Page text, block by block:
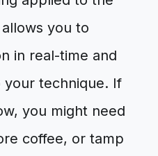
you to
in real-time and
your technique. If
you might need
coffee, or tamp